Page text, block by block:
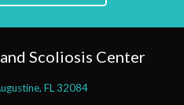
Scoliosis Center
FL 32084